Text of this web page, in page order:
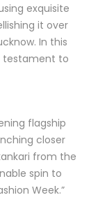
exquisite
it over
In this
testament to
flagship
closer
from the
spin to
Week.”